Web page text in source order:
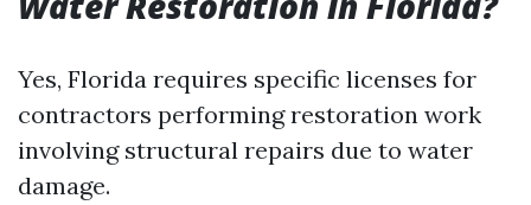
Yes, Florida requires specific licenses for
contractors performing restoration work
involving structural repairs due to water
damage.